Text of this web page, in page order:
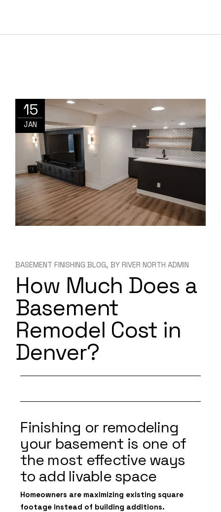
15
JAN
BASEMENT FINISHING BLOG BY RIVER NORTH ADMIN
How Much Does a
Basement
Remodel Cost in
Denver?
Finishing or remodeling
your basement is one of
the most effective ways
to add livable space
Homeowners are maximizing existing square
footage instead of building additions.